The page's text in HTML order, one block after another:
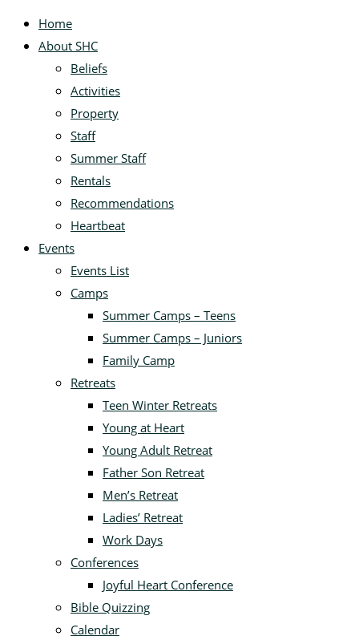
Home
About SHC
Beliefs
Activities
Property
Staff
Summer Staff
Rentals
Recommendations
Heartbeat
Events
Events List
Camps
Summer Camps – Teens
Summer Camps – Juniors
Family Camp
Retreats
Teen Winter Retreats
Young at Heart
Young Adult Retreat
Father Son Retreat
Men’s Retreat
Ladies’ Retreat
Work Days
Conferences
Joyful Heart Conference
Bible Quizzing
Calendar